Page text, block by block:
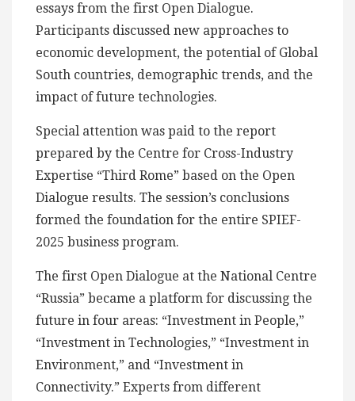
essays from the first Open Dialogue.
Participants discussed new approaches to
economic development, the potential of Global
South countries, demographic trends, and the
impact of future technologies.
Special attention was paid to the report
prepared by the Centre for Cross-Industry
Expertise “Third Rome” based on the Open
Dialogue results. The session’s conclusions
formed the foundation for the entire SPIEF-
2025 business program.
The first Open Dialogue at the National Centre
“Russia” became a platform for discussing the
future in four areas: “Investment in People,”
“Investment in Technologies,” “Investment in
Environment,” and “Investment in
Connectivity.” Experts from different